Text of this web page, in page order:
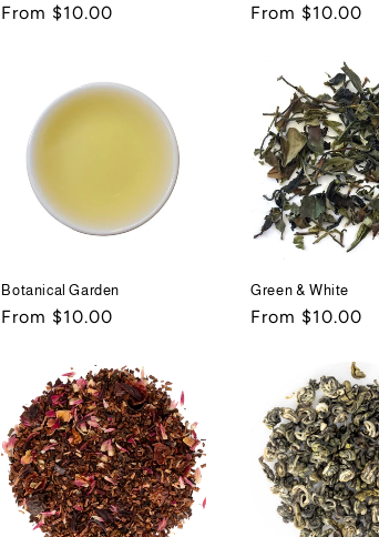
Regular
From $10.00
Regular
From $10.00
Botanical Garden
Regular
From $10.00
Green & White
Regular
From $10.00